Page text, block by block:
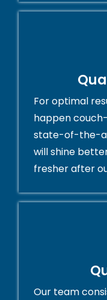
For optimal
happen
state-of-the-
will shine
fresher after
Our team